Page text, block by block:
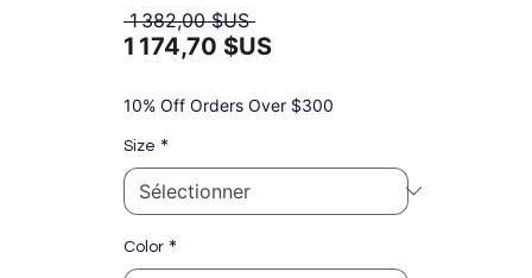
1 382,00 $US Prix
original
1 174,70 $US
promotionnel
10% Off Orders Over $300
Size *
Color *